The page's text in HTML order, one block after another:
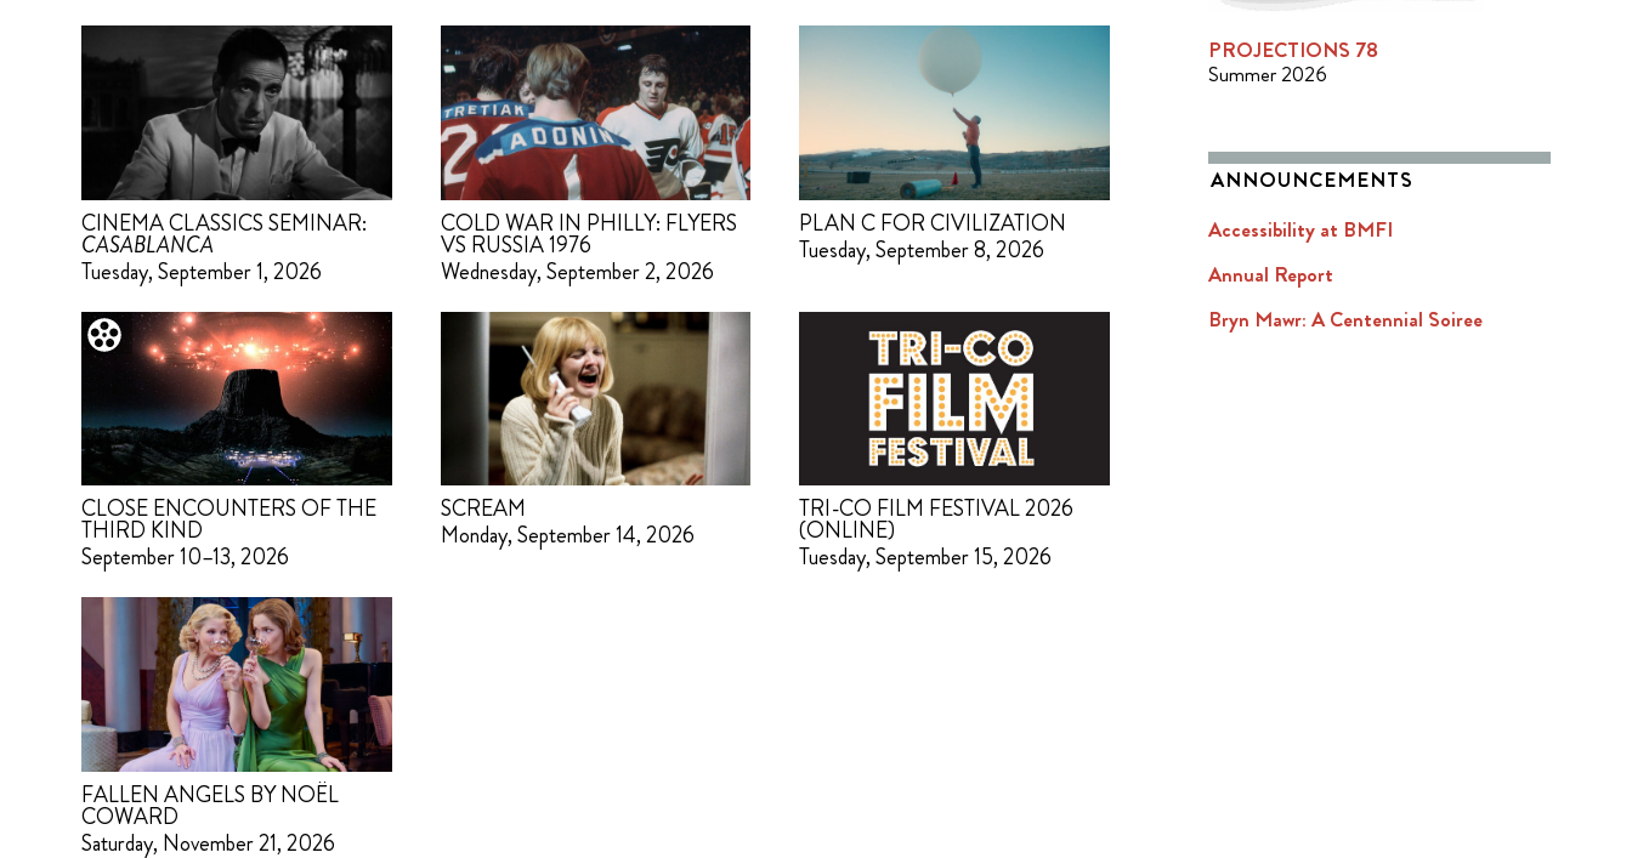
CINEMA CLASSICS SEMINAR:
CASABLANCA
Tuesday, September 1, 2026
COLD WAR IN PHILLY: FLYERS
VS RUSSIA 1976
Wednesday, September 2, 2026
PLAN C FOR CIVILIZATION
Tuesday, September 8, 2026
CLOSE ENCOUNTERS OF THE
THIRD KIND
September 10–13, 2026
SCREAM
Monday, September 14, 2026
TRI-CO FILM FESTIVAL 2026
(ONLINE)
Tuesday, September 15, 2026
FALLEN ANGELS BY NOËL
COWARD
Saturday, November 21, 2026
PROJECTIONS 78
Summer 2026
ANNOUNCEMENTS
Accessibility at BMFI
Annual Report
Bryn Mawr: A Centennial Soiree